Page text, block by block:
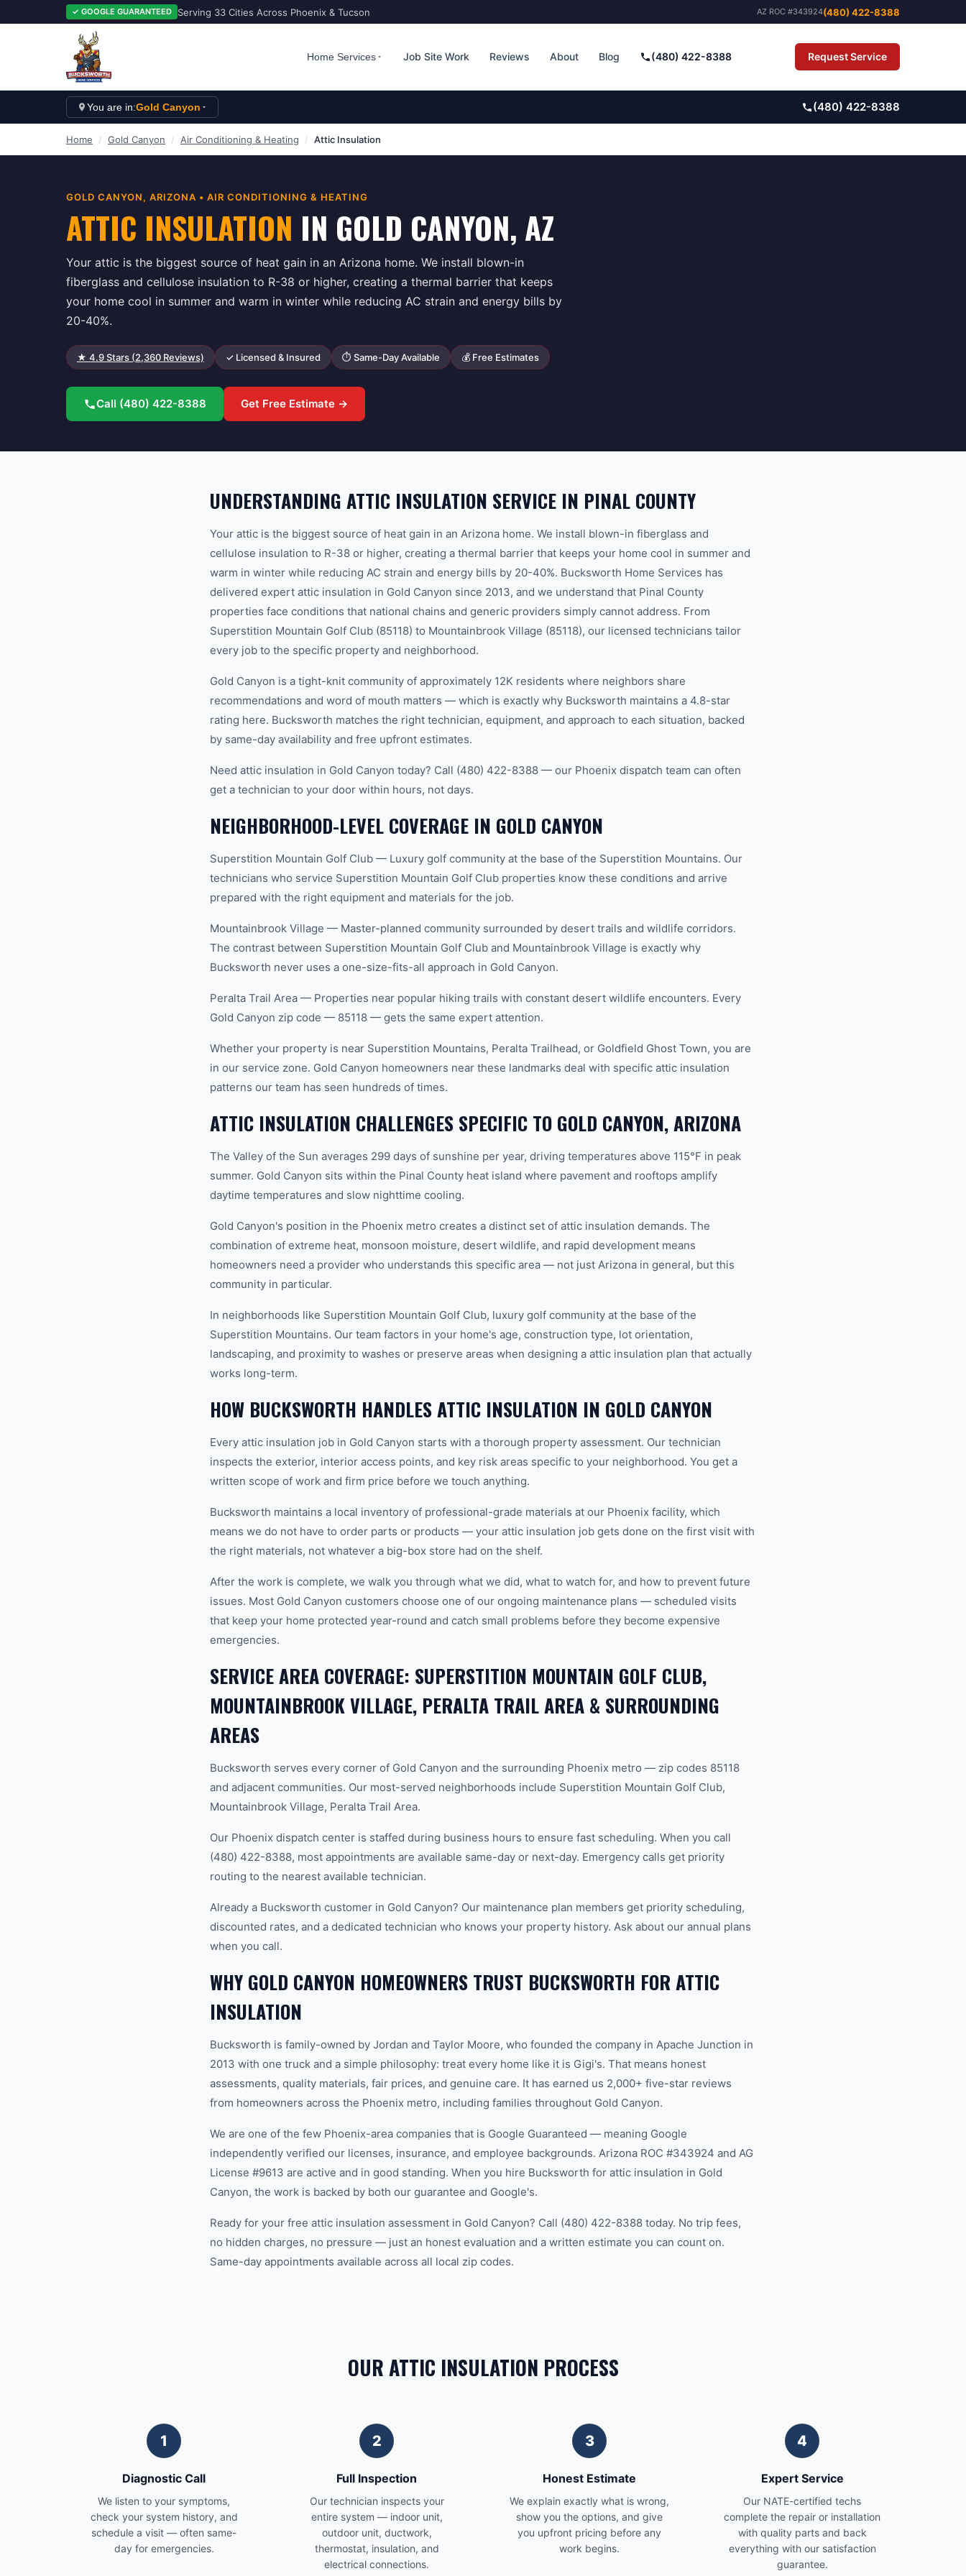
✓ GOOGLE GUARANTEED Serving 33 Cities Across Phoenix & Tucson AZ ROC #343924(480) 422-8388
Home Services Job Site Work Reviews About Blog (480) 422-8388 Request Service
You are in:Gold Canyon (480) 422-8388
Home / Gold Canyon / Air Conditioning & Heating / Attic Insulation
GOLD CANYON, ARIZONA • AIR CONDITIONING & HEATING
ATTIC INSULATION IN GOLD CANYON, AZ
Your attic is the biggest source of heat gain in an Arizona home. We install blown-in
fiberglass and cellulose insulation to R-38 or higher, creating a thermal barrier that keeps
your home cool in summer and warm in winter while reducing AC strain and energy bills by
20-40%.
★ 4.9Stars (2,360 Reviews) ✓ Licensed & Insured ⏱ Same-Day Available 💰 Free Estimates
Call (480) 422-8388 Get Free Estimate →
UNDERSTANDING ATTIC INSULATION SERVICE IN PINAL COUNTY
Your attic is the biggest source of heat gain in an Arizona home. We install blown-in fiberglass and
cellulose insulation to R-38 or higher, creating a thermal barrier that keeps your home cool in summer and
warm in winter while reducing AC strain and energy bills by 20-40%. Bucksworth Home Services has
delivered expert attic insulation in Gold Canyon since 2013, and we understand that Pinal County
properties face conditions that national chains and generic providers simply cannot address. From
Superstition Mountain Golf Club (85118) to Mountainbrook Village (85118), our licensed technicians tailor
every job to the specific property and neighborhood.
Gold Canyon is a tight-knit community of approximately 12K residents where neighbors share
recommendations and word of mouth matters — which is exactly why Bucksworth maintains a 4.8-star
rating here. Bucksworth matches the right technician, equipment, and approach to each situation, backed
by same-day availability and free upfront estimates.
Need attic insulation in Gold Canyon today? Call (480) 422-8388 — our Phoenix dispatch team can often
get a technician to your door within hours, not days.
NEIGHBORHOOD-LEVEL COVERAGE IN GOLD CANYON
Superstition Mountain Golf Club — Luxury golf community at the base of the Superstition Mountains. Our
technicians who service Superstition Mountain Golf Club properties know these conditions and arrive
prepared with the right equipment and materials for the job.
Mountainbrook Village — Master-planned community surrounded by desert trails and wildlife corridors.
The contrast between Superstition Mountain Golf Club and Mountainbrook Village is exactly why
Bucksworth never uses a one-size-fits-all approach in Gold Canyon.
Peralta Trail Area — Properties near popular hiking trails with constant desert wildlife encounters. Every
Gold Canyon zip code — 85118 — gets the same expert attention.
Whether your property is near Superstition Mountains, Peralta Trailhead, or Goldfield Ghost Town, you are
in our service zone. Gold Canyon homeowners near these landmarks deal with specific attic insulation
patterns our team has seen hundreds of times.
ATTIC INSULATION CHALLENGES SPECIFIC TO GOLD CANYON, ARIZONA
The Valley of the Sun averages 299 days of sunshine per year, driving temperatures above 115°F in peak
summer. Gold Canyon sits within the Pinal County heat island where pavement and rooftops amplify
daytime temperatures and slow nighttime cooling.
Gold Canyon's position in the Phoenix metro creates a distinct set of attic insulation demands. The
combination of extreme heat, monsoon moisture, desert wildlife, and rapid development means
homeowners need a provider who understands this specific area — not just Arizona in general, but this
community in particular.
In neighborhoods like Superstition Mountain Golf Club, luxury golf community at the base of the
Superstition Mountains. Our team factors in your home's age, construction type, lot orientation,
landscaping, and proximity to washes or preserve areas when designing a attic insulation plan that actually
works long-term.
HOW BUCKSWORTH HANDLES ATTIC INSULATION IN GOLD CANYON
Every attic insulation job in Gold Canyon starts with a thorough property assessment. Our technician
inspects the exterior, interior access points, and key risk areas specific to your neighborhood. You get a
written scope of work and firm price before we touch anything.
Bucksworth maintains a local inventory of professional-grade materials at our Phoenix facility, which
means we do not have to order parts or products — your attic insulation job gets done on the first visit with
the right materials, not whatever a big-box store had on the shelf.
After the work is complete, we walk you through what we did, what to watch for, and how to prevent future
issues. Most Gold Canyon customers choose one of our ongoing maintenance plans — scheduled visits
that keep your home protected year-round and catch small problems before they become expensive
emergencies.
SERVICE AREA COVERAGE: SUPERSTITION MOUNTAIN GOLF CLUB,
MOUNTAINBROOK VILLAGE, PERALTA TRAIL AREA & SURROUNDING
AREAS
Bucksworth serves every corner of Gold Canyon and the surrounding Phoenix metro — zip codes 85118
and adjacent communities. Our most-served neighborhoods include Superstition Mountain Golf Club,
Mountainbrook Village, Peralta Trail Area.
Our Phoenix dispatch center is staffed during business hours to ensure fast scheduling. When you call
(480) 422-8388, most appointments are available same-day or next-day. Emergency calls get priority
routing to the nearest available technician.
Already a Bucksworth customer in Gold Canyon? Our maintenance plan members get priority scheduling,
discounted rates, and a dedicated technician who knows your property history. Ask about our annual plans
when you call.
WHY GOLD CANYON HOMEOWNERS TRUST BUCKSWORTH FOR ATTIC
INSULATION
Bucksworth is family-owned by Jordan and Taylor Moore, who founded the company in Apache Junction in
2013 with one truck and a simple philosophy: treat every home like it is Gigi's. That means honest
assessments, quality materials, fair prices, and genuine care. It has earned us 2,000+ five-star reviews
from homeowners across the Phoenix metro, including families throughout Gold Canyon.
We are one of the few Phoenix-area companies that is Google Guaranteed — meaning Google
independently verified our licenses, insurance, and employee backgrounds. Arizona ROC #343924 and AG
License #9613 are active and in good standing. When you hire Bucksworth for attic insulation in Gold
Canyon, the work is backed by both our guarantee and Google's.
Ready for your free attic insulation assessment in Gold Canyon? Call (480) 422-8388 today. No trip fees,
no hidden charges, no pressure — just an honest evaluation and a written estimate you can count on.
Same-day appointments available across all local zip codes.
OUR ATTIC INSULATION PROCESS
1
Diagnostic Call
We listen to your symptoms,
check your system history, and
schedule a visit — often same-
day for emergencies.
2
Full Inspection
Our technician inspects your
entire system — indoor unit,
outdoor unit, ductwork,
thermostat, insulation, and
electrical connections.
3
Honest Estimate
We explain exactly what is wrong,
show you the options, and give
you upfront pricing before any
work begins.
4
Expert Service
Our NATE-certified techs
complete the repair or installation
with quality parts and back
everything with our satisfaction
guarantee.